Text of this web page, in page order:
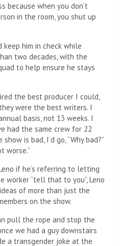
because when you don’t
in the room, you shut up
him in check while
two decades, with the
to help ensure he stays
the best producer I could,
were the best writers. I
basis, not 13 weeks. I
had the same crew for 22
is bad, I’d go, “Why bad?”
worse.”
if he’s referring to letting
worker “tell that to you”, Leno
of more than just the
on the show.
pull the rope and stop the
we had a guy downstairs
a transgender joke at the